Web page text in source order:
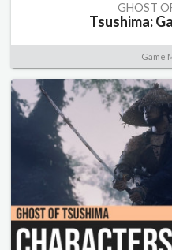
GHOST
Tsushima:
Game